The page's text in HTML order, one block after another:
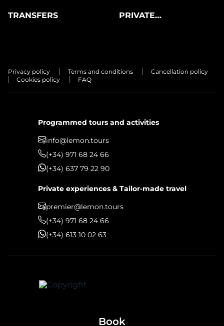
Book
TRANSFERS
PRIVATE
Privacy policy Terms and conditions
Cancellation policy
Cookies policy
FAQ
Programmed tours and activities
info@lemon.tours
(+34) 971 68 24 66
(+34) 637 79 22 90
Private experiences & Tailor-made travel
premier@lemon.tours
(+34) 971 68 24 66
(+34) 613 10 02 63